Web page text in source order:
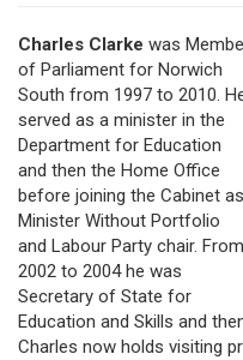
Charles Clarke was
of Parliament for Norwich
South from 1997 to 2010.
served as a minister in the
Department for Education
and then the Home Office
before joining the Cabinet as
Minister Without Portfolio
and Labour Party chair. From
2002 to 2004 he was
Secretary of State for
Education and Skills and
Charles now holds visiting